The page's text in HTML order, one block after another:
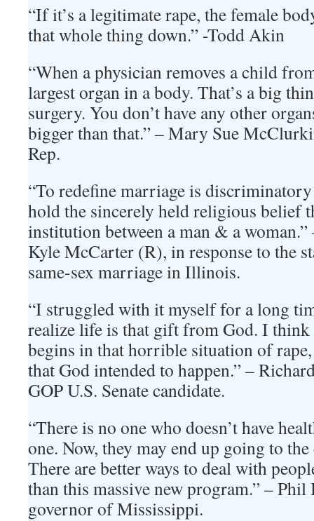
“If it’s a legitimate rape, the female
that whole thing down.” -Todd Akin
“When a physician removes a child
largest organ in a body. That’s a big
surgery. You don’t have any other
bigger than that.” – Mary Sue
Rep.
“To redefine marriage is
hold the sincerely held religious belief
institution between a man & a
Kyle McCarter (R), in response to the
same-sex marriage in Illinois.
“I struggled with it myself for a long
realize life is that gift from God. I think
begins in that horrible situation of
that God intended to happen.” –
GOP U.S. Senate candidate.
“There is no one who doesn’t have
one. Now, they may end up going to
There are better ways to deal with
than this massive new program.” –
governor of Mississippi.